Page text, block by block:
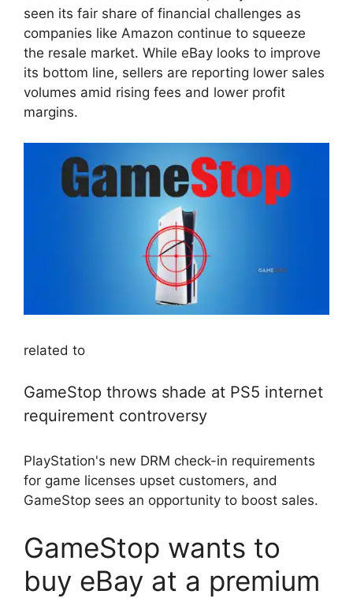
seen its fair share of financial challenges as
companies like Amazon continue to squeeze
the resale market. While eBay looks to improve
its bottom line, sellers are reporting lower sales
volumes amid rising fees and lower profit
margins.
related to
GameStop throws shade at PS5 internet
requirement controversy
PlayStation's new DRM check-in requirements
for game licenses upset customers, and
GameStop sees an opportunity to boost sales.
GameStop wants to
buy eBay at a premium